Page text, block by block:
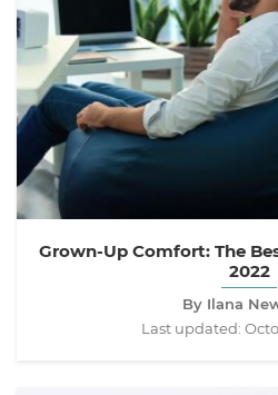
Grown-Up Comfort: The
2022
By Ilana
Last updated: